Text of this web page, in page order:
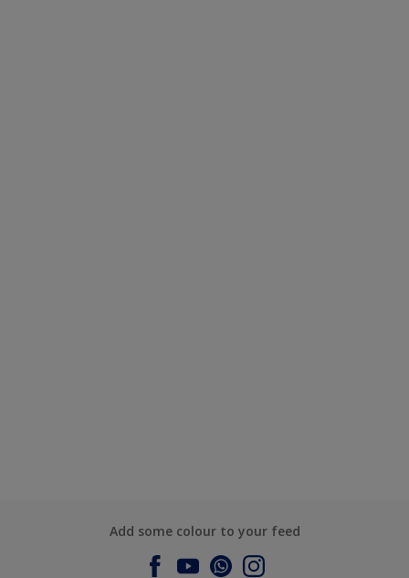
Add some colour to your feed